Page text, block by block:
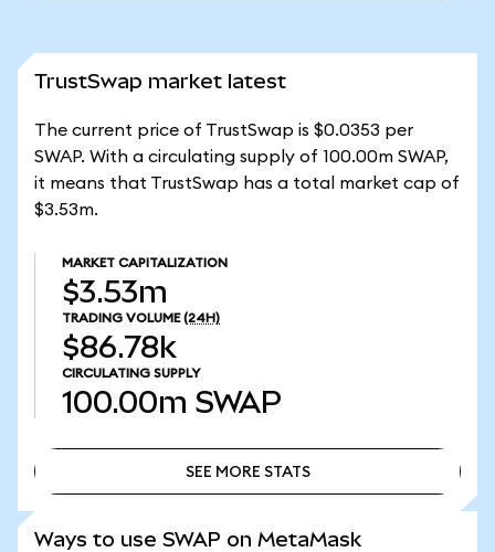
TrustSwap market latest
The current price of TrustSwap is $0.0353 per
SWAP. With a circulating supply of 100.00m SWAP,
it means that TrustSwap has a total market cap of
$3.53m.
MARKET CAPITALIZATION
$3.53m
TRADING VOLUME (24H)
$86.78k
CIRCULATING SUPPLY
100.00m SWAP
SEE MORE STATS
Ways to use SWAP on MetaMask